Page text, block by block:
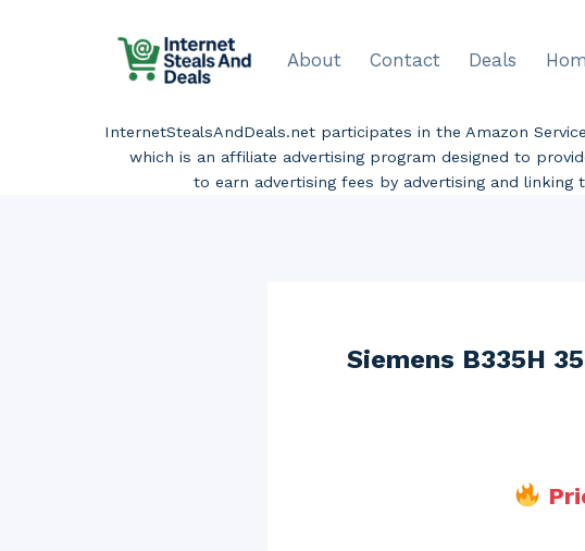
About Contact Deals
InternetStealsAndDeals.net participates in the Amazon
which is an affiliate advertising program designed to
to earn advertising fees by advertising and linking
Siemens B335H